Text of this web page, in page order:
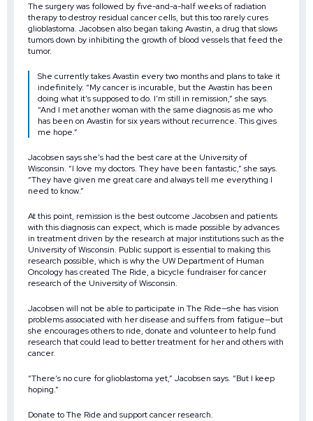
The surgery was followed by five-and-a-half weeks of radiation
therapy to destroy residual cancer cells, but this too rarely cures
glioblastoma. Jacobsen also began taking Avastin, a drug that slows
tumors down by inhibiting the growth of blood vessels that feed the
tumor.
She currently takes Avastin every two months and plans to take it
indefinitely. “My cancer is incurable, but the Avastin has been
doing what it’s supposed to do. I’m still in remission,” she says.
“And I met another woman with the same diagnosis as me who
has been on Avastin for six years without recurrence. This gives
me hope.”
Jacobsen says she’s had the best care at the University of
Wisconsin. “I love my doctors. They have been fantastic,” she says.
“They have given me great care and always tell me everything I
need to know.”
At this point, remission is the best outcome Jacobsen and patients
with this diagnosis can expect, which is made possible by advances
in treatment driven by the research at major institutions such as the
University of Wisconsin. Public support is essential to making this
research possible, which is why the UW Department of Human
Oncology has created The Ride, a bicycle fundraiser for cancer
research of the University of Wisconsin.
Jacobsen will not be able to participate in The Ride—she has vision
problems associated with her disease and suffers from fatigue—but
she encourages others to ride, donate and volunteer to help fund
research that could lead to better treatment for her and others with
cancer.
“There’s no cure for glioblastoma yet,” Jacobsen says. “But I keep
hoping.”
Donate to The Ride and support cancer research.